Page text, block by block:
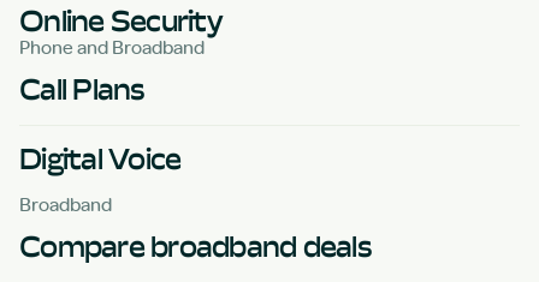
Online Security
Phone and Broadband
Call Plans
Digital Voice
Broadband
Compare broadband deals